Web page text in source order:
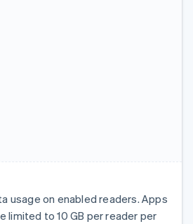
usage on enabled readers. Apps
limited to 10 GB per reader per